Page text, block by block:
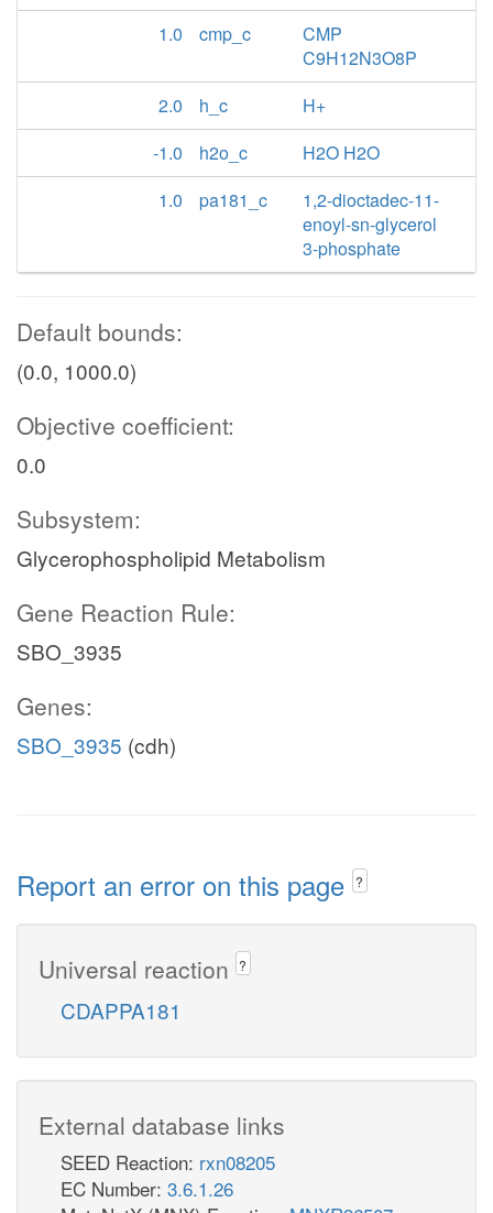
1.0
cmp_c
CMP
C9H12N3O8P
2.0
h_c
H+
-1.0
h2o_c
H2O H2O
1.0
pa181_c
1,2-dioctadec-11-
enoyl-sn-glycerol
3-phosphate
Default bounds:
(0.0, 1000.0)
Objective coefficient:
0.0
Subsystem:
Glycerophospholipid Metabolism
Gene Reaction Rule:
SBO_3935
Genes:
SBO_3935 (cdh)
Report an error on this page ?
Universal reaction ?
CDAPPA181
External database links
SEED Reaction: rxn08205
EC Number: 3.6.1.26